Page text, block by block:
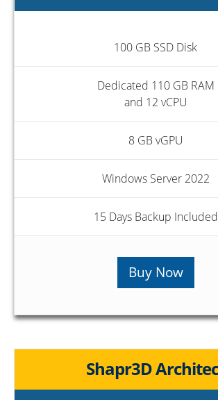
100 GB SSD Disk
Dedicated 110 GB RAM
and 12 vCPU
8 GB vGPU
Windows Server 2022
15 Days Backup Included
Buy Now
Shapr3D